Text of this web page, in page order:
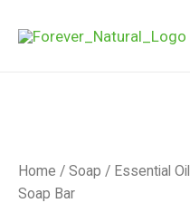
Home / Soap / Essential Oil
Soap Bar